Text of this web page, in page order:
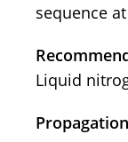
sequence
Liquid